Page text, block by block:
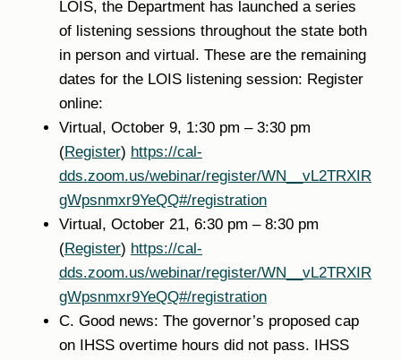
LOIS, the Department has launched a series
of listening sessions throughout the state both
in person and virtual. These are the remaining
dates for the LOIS listening session: Register
online:
Virtual, October 9, 1:30 pm – 3:30 pm
(Register) https://cal-
dds.zoom.us/webinar/register/WN__vL2TRXIR
gWpsnmxr9YeQQ#/registration
Virtual, October 21, 6:30 pm – 8:30 pm
(Register) https://cal-
dds.zoom.us/webinar/register/WN__vL2TRXIR
gWpsnmxr9YeQQ#/registration
C. Good news: The governor’s proposed cap
on IHSS overtime hours did not pass. IHSS